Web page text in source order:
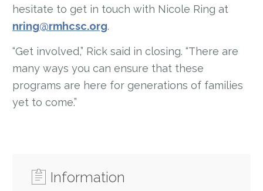
hesitate to get in touch with Nicole Ring at
nring@rmhcsc.org.
“Get involved,” Rick said in closing. “There are
many ways you can ensure that these
programs are here for generations of families
yet to come.”
Information